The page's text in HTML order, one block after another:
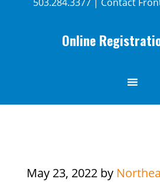
Online
May 23, 2022by